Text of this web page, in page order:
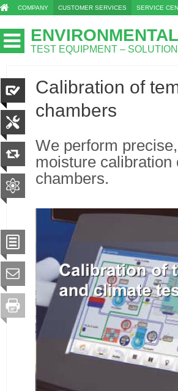
COMPANY CUSTOMER SERVICES SERVICE
TEST EQUIPMENT –
Calibration of
chambers
We perform
moisture
chambers.